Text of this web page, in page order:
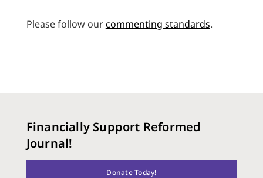
Please follow ourcommenting standards.
Financially Support Reformed
Journal!
Donate Today!